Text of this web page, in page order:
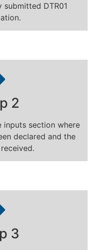
DTR01
2
inputs section where
declared and the
3